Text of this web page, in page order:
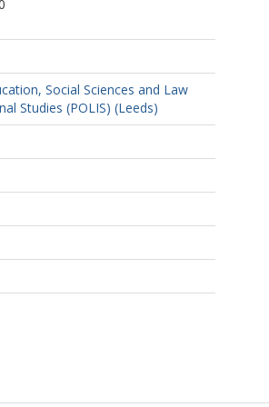
Social Sciences and Law
Studies (POLIS) (Leeds)